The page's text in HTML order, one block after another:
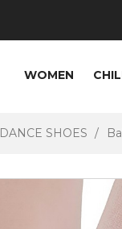
WOMEN
DANCE SHOES